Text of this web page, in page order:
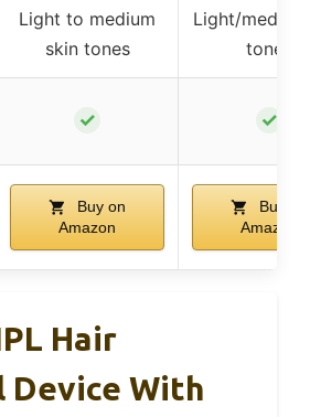
Light to medium
skin tones
Light/
tones
✓ ✓
Buy on
Amazon
Buy on
Amazon
Hair
Device With